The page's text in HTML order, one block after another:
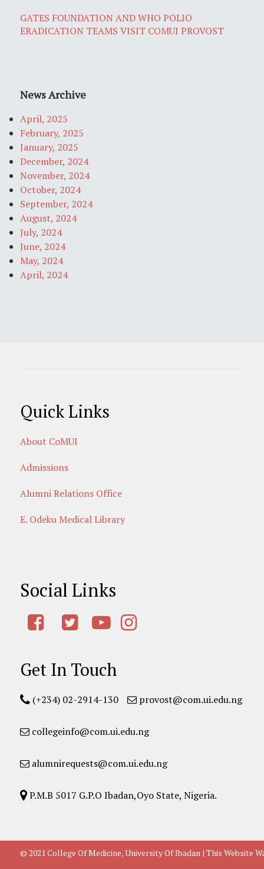
GATES FOUNDATION AND WHO POLIO
ERADICATION TEAMS VISIT COMUI PROVOST
News Archive
April, 2025
February, 2025
January, 2025
December, 2024
November, 2024
October, 2024
September, 2024
August, 2024
July, 2024
June, 2024
May, 2024
April, 2024
Quick Links
About CoMUI
Admissions
Alumni Relations Office
E. Odeku Medical Library
Social Links
Get In Touch
(+234) 02-2914-130 provost@com.ui.edu.ng
collegeinfo@com.ui.edu.ng
alumnirequests@com.ui.edu.ng
P.M.B 5017 G.P.O Ibadan,Oyo State, Nigeria.
© 2021 College Of Medicine, University Of Ibadan | This Website